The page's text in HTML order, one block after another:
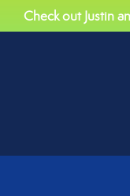
Check out Justin